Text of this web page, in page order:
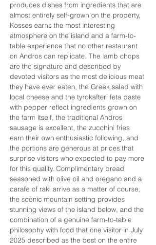
produces dishes from ingredients that are
almost entirely self-grown on the property,
Kosses earns the most interesting
atmosphere on the island and a farm-to-
table experience that no other restaurant
on Andros can replicate. The lamb chops
are the signature and described by
devoted visitors as the most delicious meat
they have ever eaten, the Greek salad with
local cheese and the tyrokafteri feta paste
with pepper reflect ingredients grown on
the farm itself, the traditional Andros
sausage is excellent, the zucchini fries
earn their own enthusiastic following, and
the portions are generous at prices that
surprise visitors who expected to pay more
for this quality. Complimentary bread
seasoned with olive oil and oregano and a
carafe of raki arrive as a matter of course,
the scenic mountain setting provides
stunning views of the island below, and the
combination of a genuine farm-to-table
philosophy with food that one visitor in July
2025 described as the best on the entire